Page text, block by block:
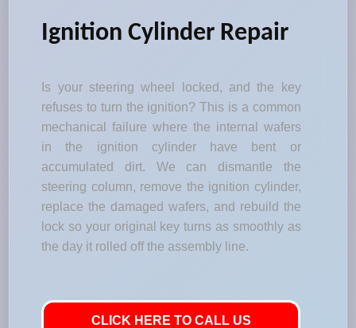
Ignition Cylinder Repair
Is your steering wheel locked, and the key
refuses to turn the ignition? This is a common
mechanical failure where the internal wafers
in the ignition cylinder have bent or
accumulated dirt. We can dismantle the
steering column, remove the ignition cylinder,
replace the damaged wafers, and rebuild the
lock so your original key turns as smoothly as
the day it rolled off the assembly line.
CLICK HERE TO CALL US